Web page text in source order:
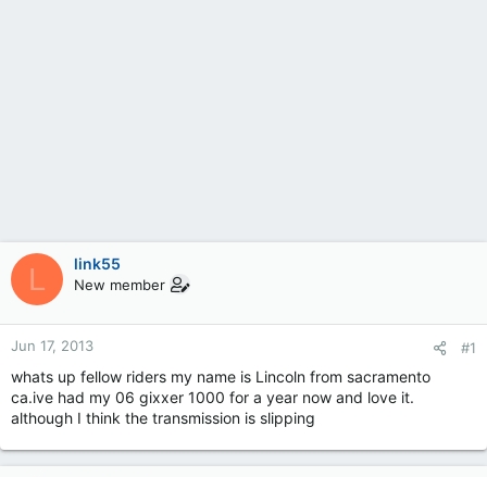
L link55
New member
Jun 17, 2013 #1
whats up fellow riders my name is Lincoln from sacramento
ca.ive had my 06 gixxer 1000 for a year now and love it.
although I think the transmission is slipping